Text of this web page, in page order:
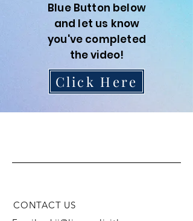
Blue Button below
and let us know
you've completed
the video!
Click Here
CONTACT US